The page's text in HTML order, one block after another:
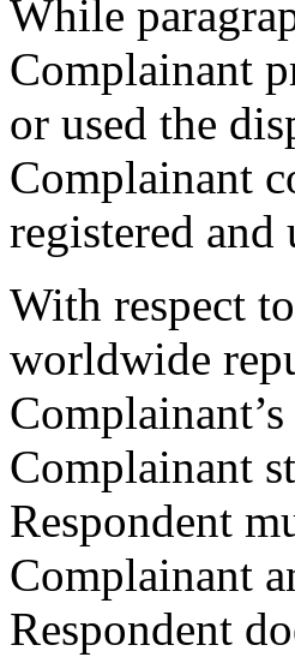
While
Complainant
or used the
Complainant
registered
With respect
worldwide
Complainant
Respondent
Complainant
Respondent